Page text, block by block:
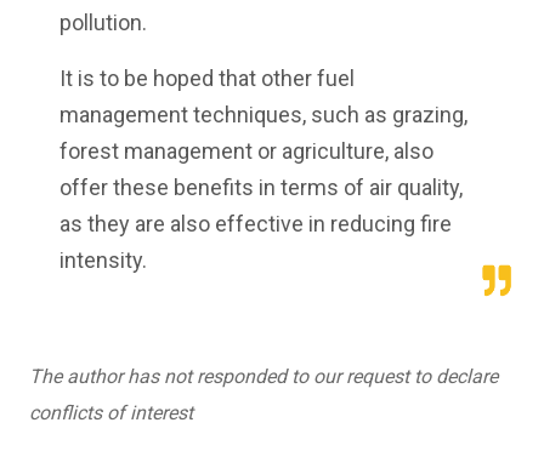
pollution.
It is to be hoped that other fuel
management techniques, such as grazing,
forest management or agriculture, also
offer these benefits in terms of air quality,
as they are also effective in reducing fire
intensity.
The author has not responded to our request to declare
conflicts of interest